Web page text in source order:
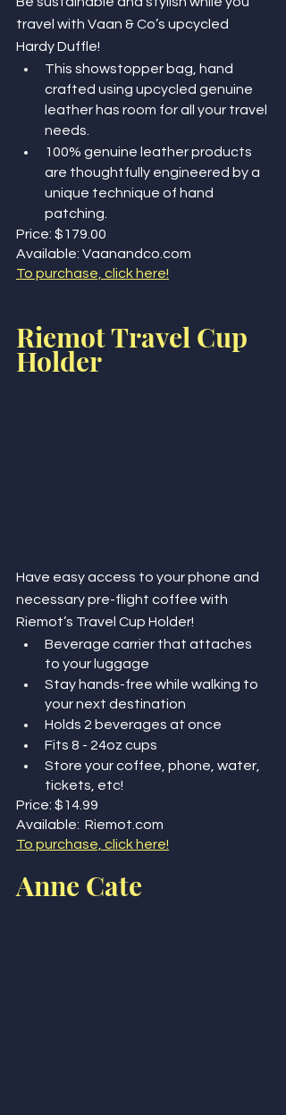
travel with Vaan & Co’s upcycled
Hardy Duffle!
This showstopper bag, hand
crafted using upcycled genuine
leather has room for all your travel
needs.
100% genuine leather products
are thoughtfully engineered by a
unique technique of hand
patching.
Price: $179.00
Available: Vaanandco.com
To purchase, click here!
Riemot Travel Cup
Holder
Have easy access to your phone and
necessary pre-flight coffee with
Riemot’s Travel Cup Holder!
Beverage carrier that attaches
to your luggage
Stay hands-free while walking to
your next destination
Holds 2 beverages at once
Fits 8 - 24oz cups
Store your coffee, phone, water,
tickets, etc!
Price: $14.99
Available:  Riemot.com
To purchase, click here!
Anne Cate